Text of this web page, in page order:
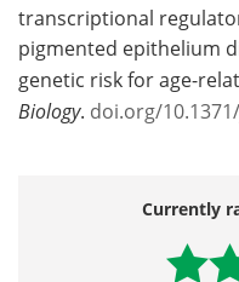
transcriptional
pigmented epithelium
genetic risk for age-
Biology. doi.org/
Currently